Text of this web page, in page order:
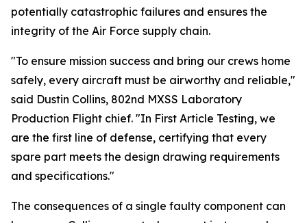
potentially catastrophic failures and ensures the
integrity of the Air Force supply chain.
"To ensure mission success and bring our crews home
safely, every aircraft must be airworthy and reliable,"
said Dustin Collins, 802nd MXSS Laboratory
Production Flight chief. "In First Article Testing, we
are the first line of defense, certifying that every
spare part meets the design drawing requirements
and specifications."
The consequences of a single faulty component can